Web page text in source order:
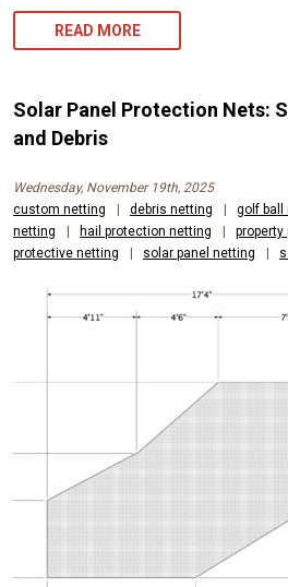
READ MORE
Solar Panel Protection Nets:
and Debris
Wednesday, November 19th, 2025
custom netting
debris netting golf ball
netting
hail protection netting
protective netting
solar panel netting